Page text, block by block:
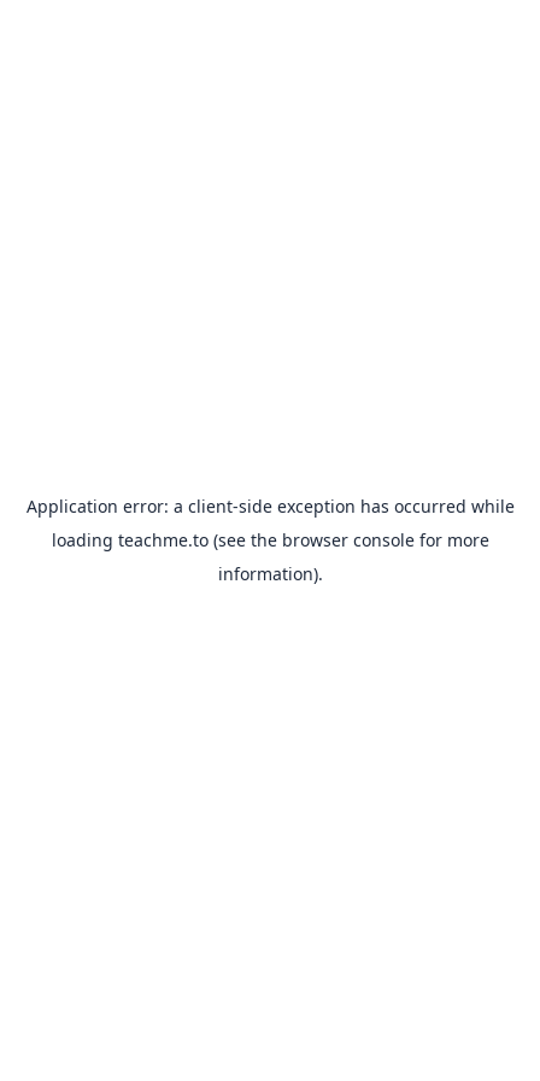
Application error: a client-side exception has occurred while
loading teachme.to(see the browser consolefor more
information).